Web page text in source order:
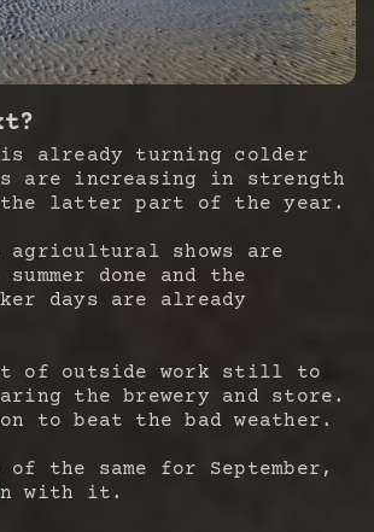
is already turning colder
are increasing in strength
the latter part of the year.
agricultural shows are
done and the
days are already
of outside work still to
the brewery and store.
to beat the bad weather.
of the same for September,
with it.